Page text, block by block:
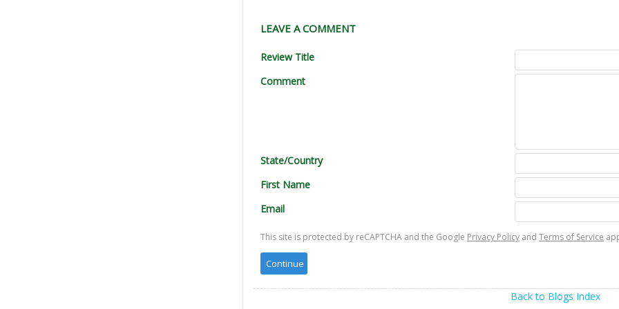
LEAVE A COMMENT
Review Title
Comment
State/Country
First Name
Email
This site is protected by reCAPTCHA and the Google Privacy Policy and Terms of Service
Back to Blogs Index